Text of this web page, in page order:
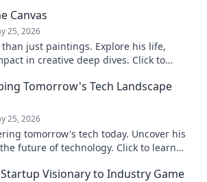
Canvas
25, 2026
just paintings. Explore his life,
in creative deep dives. Click to
Tomorrow's Tech Landscape
25, 2026
tomorrow's tech today. Uncover his
future of technology. Click to learn
Startup Visionary to Industry Game